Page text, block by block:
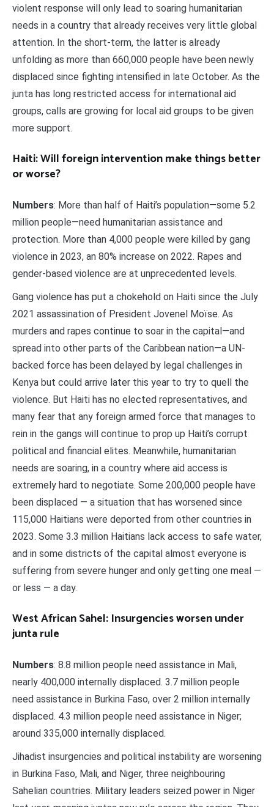
violent response will only lead to soaring humanitarian
needs in a country that already receives very little global
attention. In the short-term, the latter is already
unfolding as more than 660,000 people have been newly
displaced since fighting intensified in late October. As the
junta has long restricted access for international aid
groups, calls are growing for local aid groups to be given
more support.
Haiti: Will foreign intervention make things better
or worse?
Numbers: More than half of Haiti’s population—some 5.2
million people—need humanitarian assistance and
protection. More than 4,000 people were killed by gang
violence in 2023, an 80% increase on 2022. Rapes and
gender-based violence are at unprecedented levels.
Gang violence has put a chokehold on Haiti since the July
2021 assassination of President Jovenel Moïse. As
murders and rapes continue to soar in the capital—and
spread into other parts of the Caribbean nation—a UN-
backed force has been delayed by legal challenges in
Kenya but could arrive later this year to try to quell the
violence. But Haiti has no elected representatives, and
many fear that any foreign armed force that manages to
rein in the gangs will continue to prop up Haiti’s corrupt
political and financial elites. Meanwhile, humanitarian
needs are soaring, in a country where aid access is
extremely hard to negotiate. Some 200,000 people have
been displaced — a situation that has worsened since
115,000 Haitians were deported from other countries in
2023. Some 3.3 million Haitians lack access to safe water,
and in some districts of the capital almost everyone is
suffering from severe hunger and only getting one meal —
or less — a day.
West African Sahel: Insurgencies worsen under
junta rule
Numbers: 8.8 million people need assistance in Mali,
nearly 400,000 internally displaced. 3.7 million people
need assistance in Burkina Faso, over 2 million internally
displaced. 4.3 million people need assistance in Niger;
around 335,000 internally displaced.
Jihadist insurgencies and political instability are worsening
in Burkina Faso, Mali, and Niger, three neighbouring
Sahelian countries. Military leaders seized power in Niger